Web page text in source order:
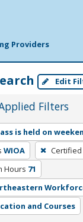
Providers
Edit
Filters
is held on
WIOA
Hours 71
and Courses